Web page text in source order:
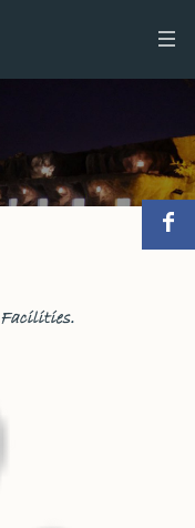
Facilities.